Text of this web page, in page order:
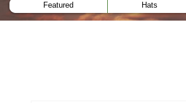
Featured Hats